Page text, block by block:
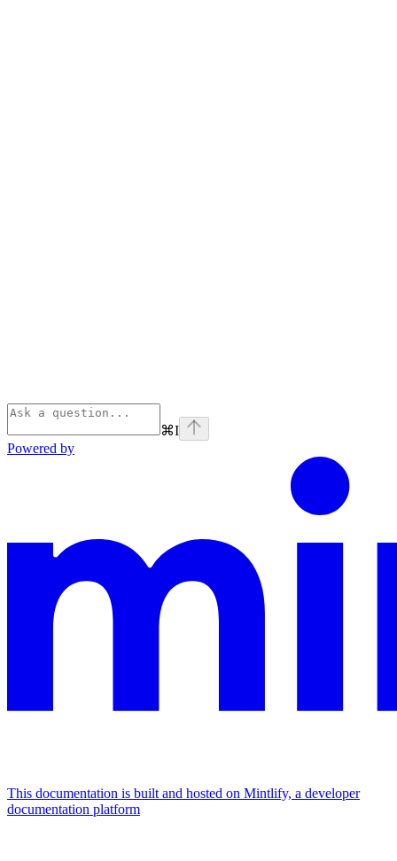
⌘I
Powered by
This documentation is built and hosted on Mintlify, a developer
documentation platform